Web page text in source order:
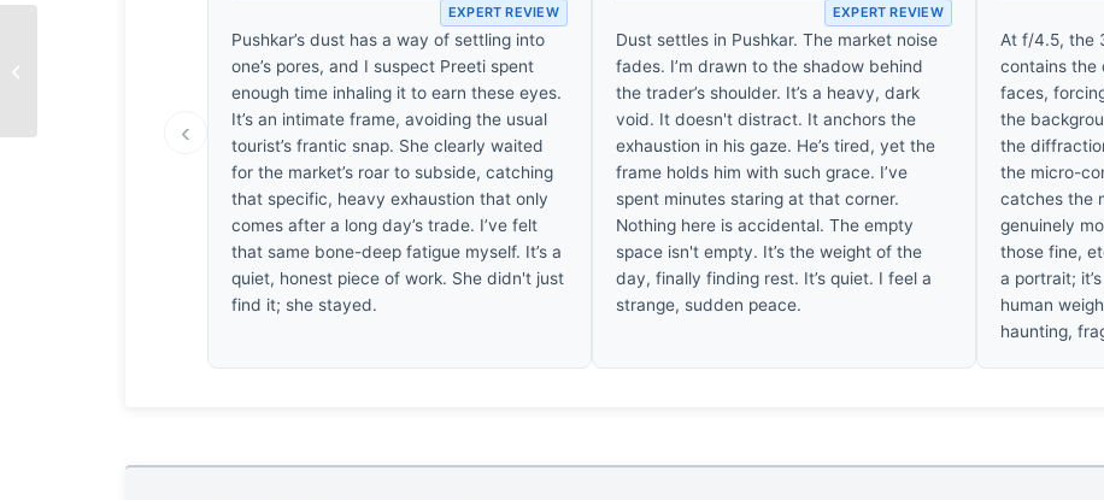
‹
EXPERT REVIEW
Pushkar’s dust has a way of settling into
one’s pores, and I suspect Preeti spent
enough time inhaling it to earn these eyes.
It’s an intimate frame, avoiding the usual
tourist’s frantic snap. She clearly waited
for the market’s roar to subside, catching
that specific, heavy exhaustion that only
comes after a long day’s trade. I’ve felt
that same bone-deep fatigue myself. It’s a
quiet, honest piece of work. She didn't just
find it; she stayed.
EXPERT REVIEW
Dust settles in Pushkar. The market noise
fades. I’m drawn to the shadow behind
the trader’s shoulder. It’s a heavy, dark
void. It doesn't distract. It anchors the
exhaustion in his gaze. He’s tired, yet the
frame holds him with such grace. I’ve
spent minutes staring at that corner.
Nothing here is accidental. The empty
space isn't empty. It’s the weight of the
day, finally finding rest. It’s quiet. I feel a
strange, sudden peace.
At f/4.5, the
contains the
faces,
the
the
the micro-
catches the
genuinely
those fine,
a portrait;
human
haunting,